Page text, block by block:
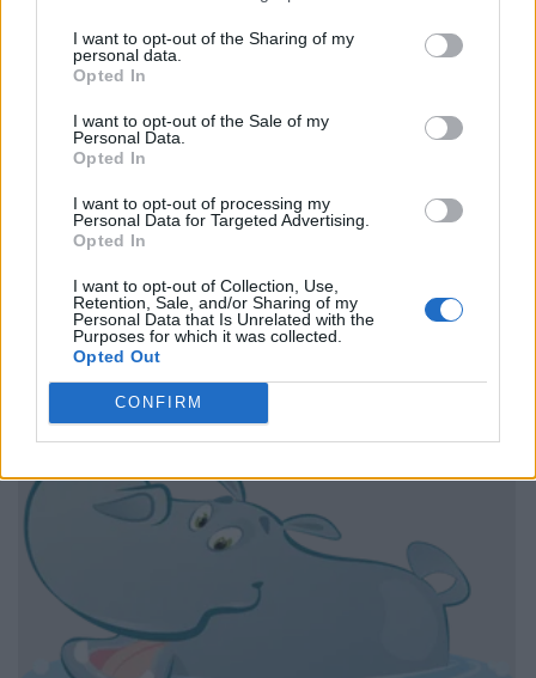
I want to opt-out of the Sharing of my
personal data.
Opted In
I want to opt-out of the Sale of my
Personal Data.
Opted In
I want to opt-out of processing my
Personal Data for Targeted Advertising.
Opted In
I want to opt-out of Collection, Use,
Retention, Sale, and/or Sharing of my
Personal Data that Is Unrelated with the
Purposes for which it was collected.
Opted Out
CONFIRM